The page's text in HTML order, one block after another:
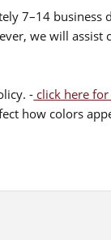
7–14 business
we will assist
- click here
how colors